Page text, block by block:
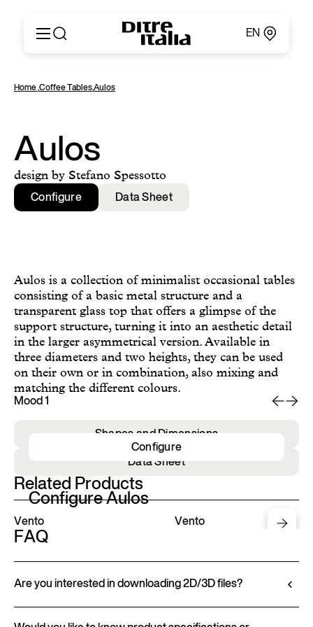
EN
Products
Catalogues and Materials
Ditre for Professionals
Points of Sale
News & Press
Reserved Area
English
Español
Русский
简体中文
Home,Coffee Tables,Aulos
Aulos
design by Stefano Spessotto
Configure Data Sheet
Aulos is a collection of minimalist occasional tables
consisting of a basic metal structure and a
transparent glass top that offers a glimpse of the
support structure, turning it into an aesthetic detail
in the larger asymmetrical version. Available in
three diameters and two heights, they can be used
on their own or in combination, also mixing and
matching the different colours.
Mood 1
Shapes and Dimensions
Data Sheet
Configure Aulos
Configure
Related Products
Vento Vento
FAQ
Are you interested in downloading 2D/3D files?